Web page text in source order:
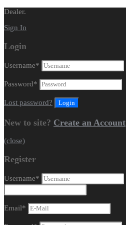
Dealer.
Sign In
Login
Username*
Password*
Lost password?
New to site? Create an Account
(close)
Register
Username*
Email*